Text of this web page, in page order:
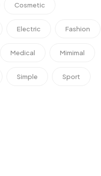
Cosmetic
Electric Fashion
Medical Mimimal
Simple Sport